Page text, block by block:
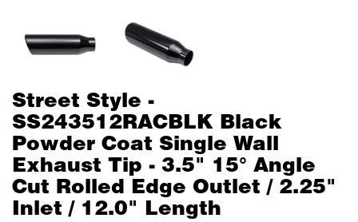
Street Style -
SS243512RACBLK Black
Powder Coat Single Wall
Exhaust Tip - 3.5" 15° Angle
Cut Rolled Edge Outlet / 2.25"
Inlet / 12.0" Length